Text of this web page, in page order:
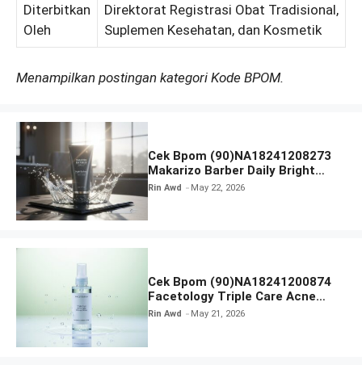
Diterbitkan
Oleh
Direktorat Registrasi Obat Tradisional,
Suplemen Kesehatan, dan Kosmetik
Menampilkan postingan kategori Kode BPOM.
Cek Bpom (90)NA18241208273
Makarizo Barber Daily Bright
Radiance Face Wash
Rin Awd May 22, 2026
Cek Bpom (90)NA18241200874
Facetology Triple Care Acne
Calm Micellar Water
Rin Awd May 21, 2026